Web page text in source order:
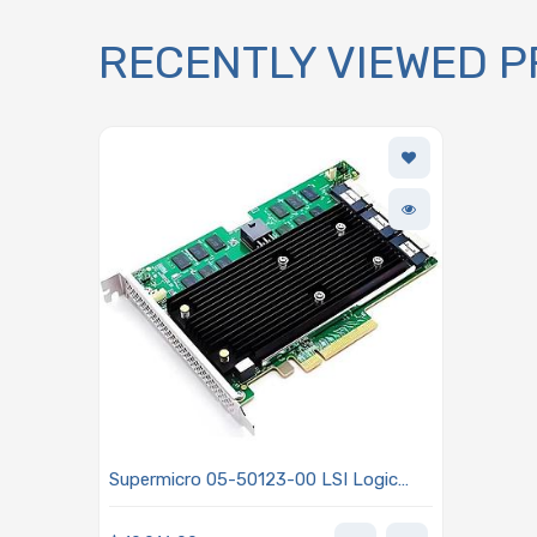
RECENTLY VIEWED
Supermicro 05-50123-00 LSI Logic
Controller 24 Internal Ports PCIe 4.0